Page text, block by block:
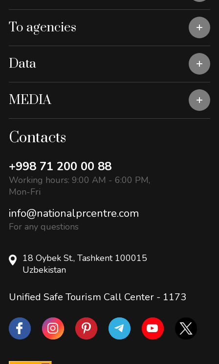
To agencies
Data
MEDIA
Contacts
+998 71 200 00 88
Working hours: 9:00 AM - 6:00 PM,
Mon-Fri
info@nationalprcentre.com
For any questions
18 Oybek St., Tashkent 100015
Uzbekistan
Unified Safe Tourism Call Center - 1173